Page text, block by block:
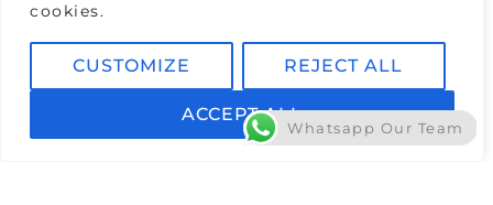
cookies.
CUSTOMIZE REJECT ALL
ACCEPT ALL
Whatsapp Our Team